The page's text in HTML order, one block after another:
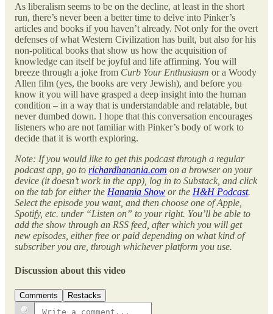
As liberalism seems to be on the decline, at least in the short
run, there’s never been a better time to delve into Pinker’s
articles and books if you haven’t already. Not only for the overt
defenses of what Western Civilization has built, but also for his
non-political books that show us how the acquisition of
knowledge can itself be joyful and life affirming. You will
breeze through a joke from Curb Your Enthusiasm or a Woody
Allen film (yes, the books are very Jewish), and before you
know it you will have grasped a deep insight into the human
condition – in a way that is understandable and relatable, but
never dumbed down. I hope that this conversation encourages
listeners who are not familiar with Pinker’s body of work to
decide that it is worth exploring.
Note: If you would like to get this podcast through a regular
podcast app, go to richardhanania.com on a browser on your
device (it doesn’t work in the app), log in to Substack, and click
on the tab for either the Hanania Show or the H&H Podcast.
Select the episode you want, and then choose one of Apple,
Spotify, etc. under “Listen on” to your right. You’ll be able to
add the show through an RSS feed, after which you will get
new episodes, either free or paid depending on what kind of
subscriber you are, through whichever platform you use.
Discussion about this video
Comments Restacks